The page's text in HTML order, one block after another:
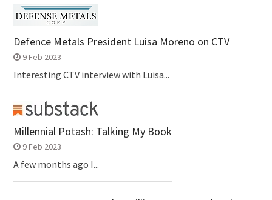
Defence Metals President Luisa Moreno on CTV
9 Feb 2023
Interesting CTV interview with Luisa...
Millennial Potash: Talking My Book
9 Feb 2023
A few months ago I...